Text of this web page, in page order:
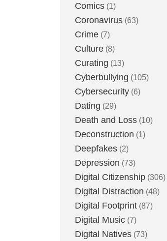
Comics (1)
Coronavirus (63)
Crime (7)
Culture (8)
Curating (13)
Cyberbullying (105)
Cybersecurity (6)
Dating (29)
Death and Loss (10)
Deconstruction (1)
Deepfakes (2)
Depression (73)
Digital Citizenship (306)
Digital Distraction (48)
Digital Footprint (87)
Digital Music (7)
Digital Natives (73)